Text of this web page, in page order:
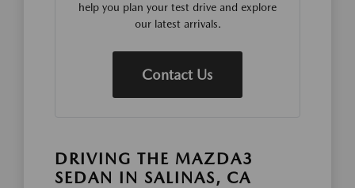
help you plan your test drive and explore
our latest arrivals.
Contact Us
DRIVING THE MAZDA3
SEDAN IN SALINAS, CA